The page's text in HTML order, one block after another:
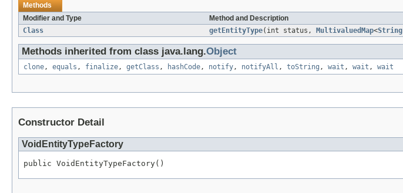
Methods
Modifier and Type
Method and Description
Class
getEntityType(int status, MultivaluedMap<String
Methods inherited from class java.lang.Object
clone, equals , finalize, getClass , hashCode, notify, notifyAll , toString , wait , wait , wait
Constructor Detail
VoidEntityTypeFactory
public VoidEntityTypeFactory()